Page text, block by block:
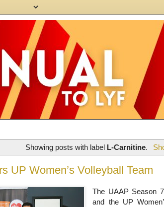
Showing posts with label L-Carnitine.
UP Women’s Volleyball Team
The UAAP Season
and the UP